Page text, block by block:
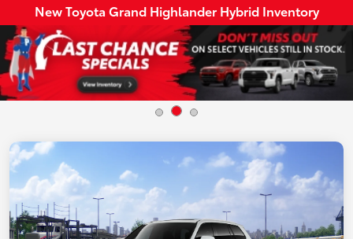
New Toyota Grand Highlander Hybrid Inventory